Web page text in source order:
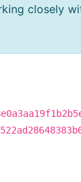
closely